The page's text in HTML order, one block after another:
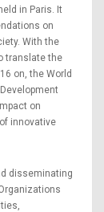
in Paris. It
on
With the
translate the
on, the World
on
innovative
disseminating